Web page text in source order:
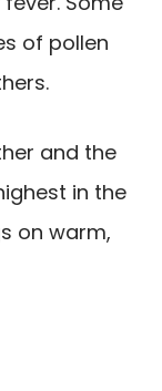
of pollen
and the
in the
on warm,